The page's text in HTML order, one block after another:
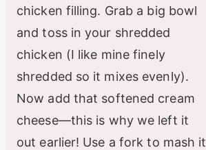
chicken filling. Grab a big bowl
and toss in your shredded
chicken (I like mine finely
shredded so it mixes evenly).
Now add that softened cream
cheese—this is why we left it
out earlier! Use a fork to mash it